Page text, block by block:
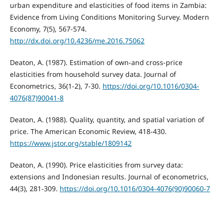
urban expenditure and elasticities of food items in Zambia:
Evidence from Living Conditions Monitoring Survey. Modern
Economy, 7(5), 567-574.
http://dx.doi.org/10.4236/me.2016.75062
Deaton, A. (1987). Estimation of own-and cross-price
elasticities from household survey data. Journal of
Econometrics, 36(1-2), 7-30. https://doi.org/10.1016/0304-
4076(87)90041-8
Deaton, A. (1988). Quality, quantity, and spatial variation of
price. The American Economic Review, 418-430.
https://www.jstor.org/stable/1809142
Deaton, A. (1990). Price elasticities from survey data:
extensions and Indonesian results. Journal of econometrics,
44(3), 281-309. https://doi.org/10.1016/0304-4076(90)90060-7